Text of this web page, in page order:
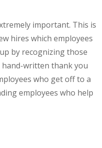
important. This is
hires which employees
by recognizing those
written thank you
who get off to a
employees who help